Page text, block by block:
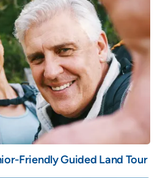
Friendly Guided Land Tour